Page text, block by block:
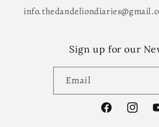
Sign up for our
Email
Facebook